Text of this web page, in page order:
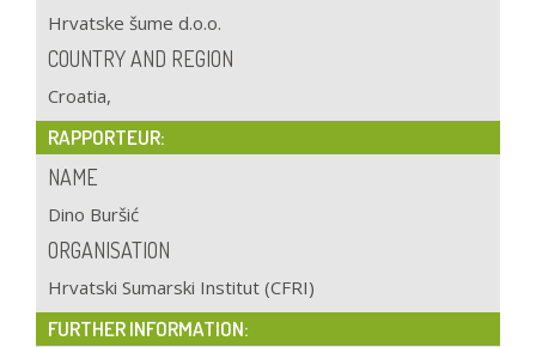
Hrvatske šume d.o.o.
COUNTRY AND REGION
Croatia,
RAPPORTEUR:
NAME
Dino Buršić
ORGANISATION
Hrvatski Sumarski Institut (CFRI)
FURTHER INFORMATION: